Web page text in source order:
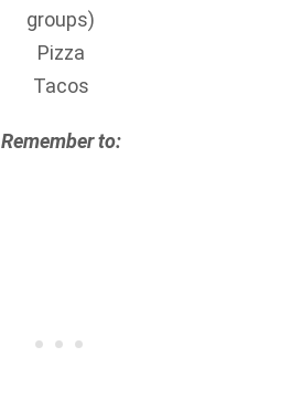
groups)
Pizza
Tacos
Remember to: